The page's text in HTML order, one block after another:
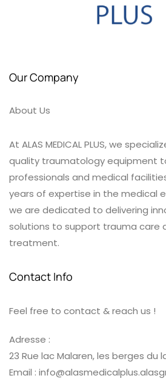
Our Company
About Us
At ALAS MEDICAL PLUS, we
quality traumatology equipment
professionals and medical
years of expertise in the medical
we are dedicated to delivering
solutions to support trauma care
treatment.
Contact Info
Feel free to contact & reach us !
Adresse :
23 Rue lac Malaren, les berges du
Email :